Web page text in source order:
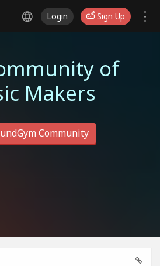
Login Sign Up
of
Makers
Community